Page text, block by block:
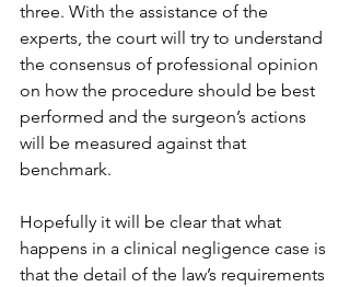
three. With the assistance of the
experts, the court will try to understand
the consensus of professional opinion
on how the procedure should be best
performed and the surgeon’s actions
will be measured against that
benchmark.
Hopefully it will be clear that what
happens in a clinical negligence case is
that the detail of the law’s requirements